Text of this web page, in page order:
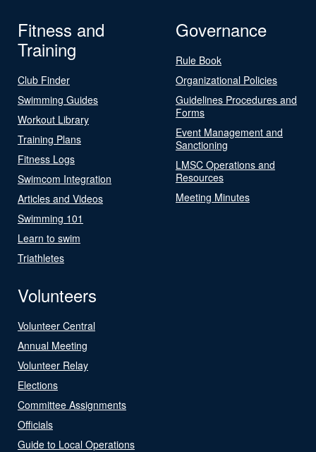
Fitness and
Training
Club Finder
Swimming Guides
Workout Library
Training Plans
Fitness Logs
Swimcom Integration
Articles and Videos
Swimming 101
Learn to swim
Triathletes
Governance
Rule Book
Organizational Policies
Guidelines Procedures and
Forms
Event Management and
Sanctioning
LMSC Operations and
Resources
Meeting Minutes
Volunteers
Volunteer Central
Annual Meeting
Volunteer Relay
Elections
Committee Assignments
Officials
Guide to Local Operations